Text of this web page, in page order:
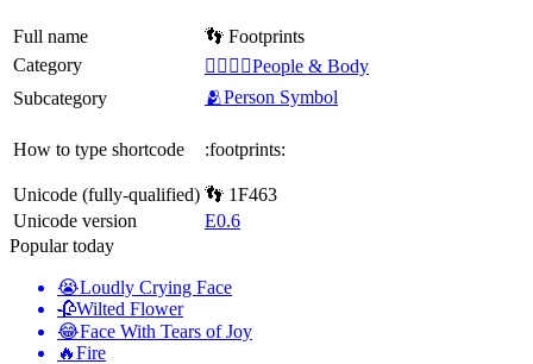
Full name
👣 Footprints
Category
👩‍❤️‍💋‍👨People & Body
Subcategory
🫂Person Symbol
How to type shortcode :footprints:
Unicode (fully-qualified) 👣 1F463
Unicode version
E0.6
Popular today
😭Loudly Crying Face
🥀Wilted Flower
😂Face With Tears of Joy
🔥Fire